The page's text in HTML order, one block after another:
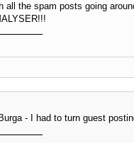
all the spam posts going
- I had to turn guest